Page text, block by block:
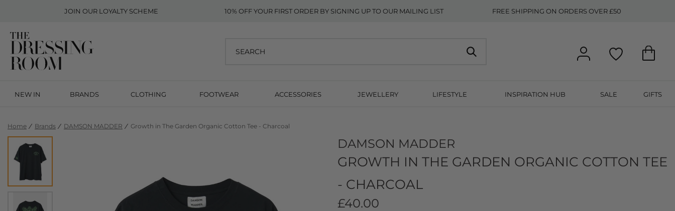
JOIN OUR LOYALTY SCHEME 10% OFF YOUR FIRST ORDER BY SIGNING UP TO OUR MAILING LIST FREE SHIPPING ON ORDERS OVER £50
NEW IN BRANDS CLOTHING FOOTWEAR ACCESSORIES JEWELLERY LIFESTYLE INSPIRATION HUB SALE GIFTS
Home Brands DAMSON MADDER Growth in The Garden Organic Cotton Tee - Charcoal
DAMSON MADDER
GROWTH IN THE GARDEN ORGANIC COTTON TEE
- CHARCOAL
£40.00